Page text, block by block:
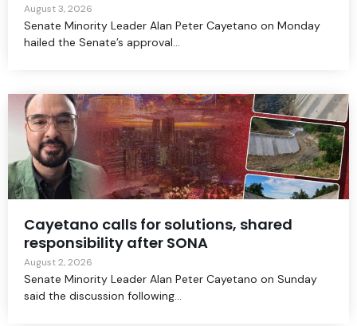
August 3, 2026
Senate Minority Leader Alan Peter Cayetano on Monday
hailed the Senate’s approval...
Cayetano calls for solutions, shared
responsibility after SONA
August 2, 2026
Senate Minority Leader Alan Peter Cayetano on Sunday
said the discussion following...